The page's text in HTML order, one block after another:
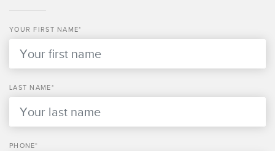
YOUR FIRST NAME*
LAST NAME*
PHONE*